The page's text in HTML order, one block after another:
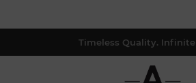
Timeless Quality. Infinite